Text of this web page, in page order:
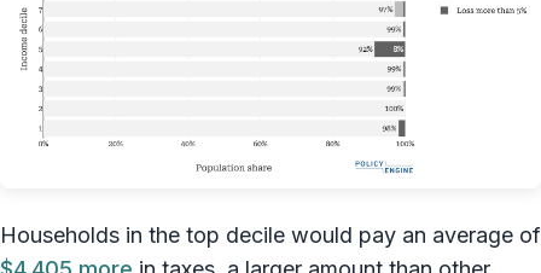
Households in the top decile would pay an average of